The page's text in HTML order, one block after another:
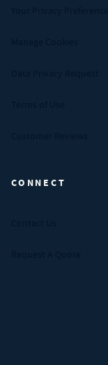
CONNECT